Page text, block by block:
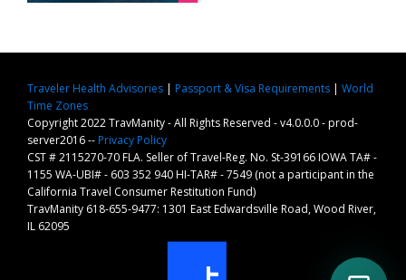
Traveler Health Advisories | Passport & Visa Requirements | World
Time Zones
Copyright 2022 TravManity - All Rights Reserved - v4.0.0.0 - prod-
server2016 -- Privacy Policy
CST # 2115270-70 FLA. Seller of Travel-Reg. No. St-39166 IOWA TA# -
1155 WA-UBI# - 603 352 940 HI-TAR# - 7549 (not a participant in the
California Travel Consumer Restitution Fund)
TravManity 618-655-9477: 1301 East Edwardsville Road, Wood River,
IL 62095